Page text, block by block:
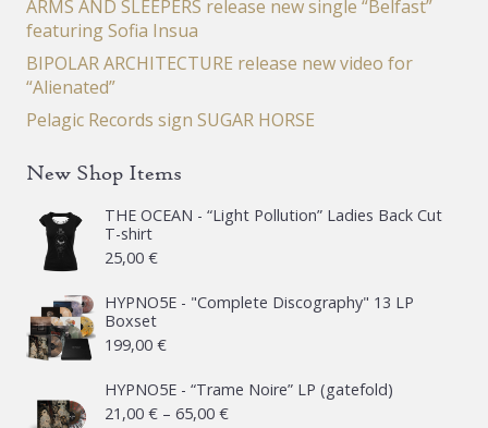
ARMS AND SLEEPERS release new single “Belfast”
featuring Sofia Insua
BIPOLAR ARCHITECTURE release new video for
“Alienated”
Pelagic Records sign SUGAR HORSE
New Shop Items
THE OCEAN - “Light Pollution” Ladies Back Cut
T-shirt
25,00 €
HYPNO5E - "Complete Discography" 13 LP
Boxset
199,00 €
HYPNO5E - “Trame Noire” LP (gatefold)
21,00 € – 65,00 €Price